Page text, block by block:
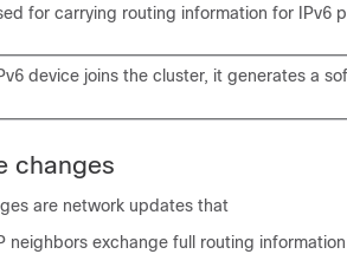
for carrying routing information for IPv6
device joins the cluster, it generates a
changes
are network updates that
neighbors exchange full routing